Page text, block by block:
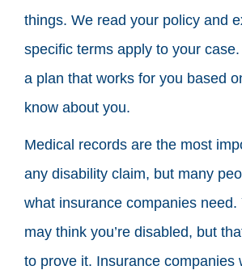
things. We read your policy and
specific terms apply to your
a plan that works for you based
know about you.
Medical records are the most
any disability claim, but many
what insurance companies need.
may think you’re disabled, but
to prove it. Insurance companies